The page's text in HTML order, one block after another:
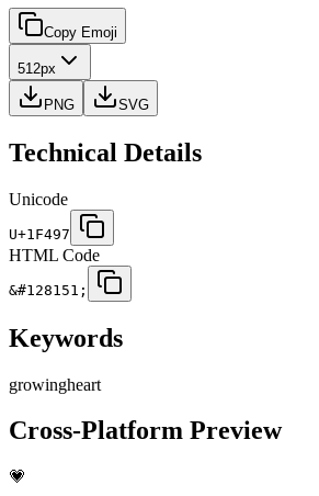
Copy Emoji
512px
PNG SVG
Technical Details
Unicode
U+1F497
HTML Code
&#128151;
Keywords
growingheart
Cross-Platform Preview
💗